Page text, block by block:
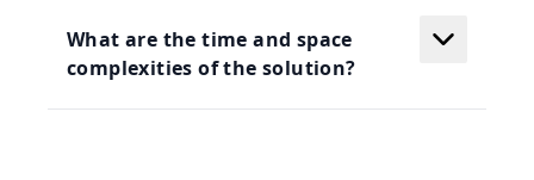
What are the time and space
complexities of the solution?